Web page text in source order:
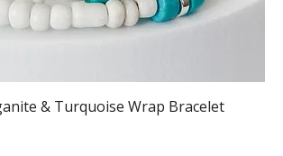
& Turquoise Wrap Bracelet